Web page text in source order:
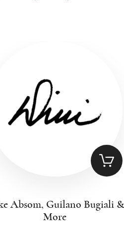
Absom, Guilano Bugiali &
More